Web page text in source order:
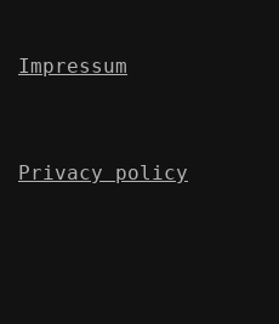
Impressum
Privacy policy